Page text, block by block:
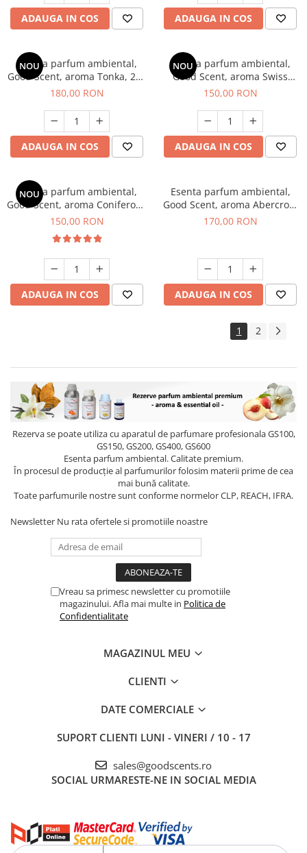
ADAUGA IN COS ADAUGA IN COS
NOU
Esenta parfum ambiental,
Good Scent, aroma Tonka, 200
g
180,00 RON
ADAUGA IN COS
NOU
Esenta parfum ambiental,
Good Scent, aroma Swiss
Pine, 200 g
150,00 RON
ADAUGA IN COS
NOU
Esenta parfum ambiental,
Good Scent, aroma Coniferous
Forest, 200 g
150,00 RON
ADAUGA IN COS
Esenta parfum ambiental,
Good Scent, aroma Abercroo,
200 g
170,00 RON
ADAUGA IN COS
1 2
Rezerva se poate utiliza cu aparatul de parfumare profesionala GS100,
GS150, GS200, GS400, GS600
Esenta parfum ambiental. Calitate premium.
În procesul de producție al parfumurilor folosim materii prime de cea
mai bună calitate.
Toate parfumurile nostre sunt conforme normelor CLP, REACH, IFRA.
Newsletter Nu rata ofertele si promotiile noastre
Vreau sa primesc newsletter cu promotiile
magazinului. Afla mai multe in Politica de
Confidentialitate
MAGAZINUL MEU
CLIENTI
DATE COMERCIALE
SUPORT CLIENTI LUNI - VINERI / 10 - 17
sales@goodscents.ro
SOCIAL URMARESTE-NE IN SOCIAL MEDIA